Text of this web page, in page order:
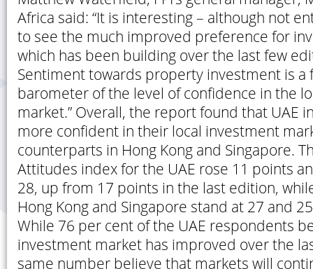
Africa said: “It is interesting – although not
to see the much improved preference for
which has been building over the last few
Sentiment towards property investment is a
barometer of the level of confidence in the
market.” Overall, the report found that UAE
more confident in their local investment
counterparts in Hong Kong and Singapore.
Attitudes index for the UAE rose 11 points
28, up from 17 points in the last edition,
Hong Kong and Singapore stand at 27 and
While 76 per cent of the UAE respondents
investment market has improved over the
same number believe that markets will